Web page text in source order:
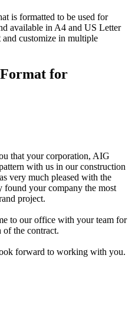
is formatted to be used for
available in A4 and US Letter
and customize in multiple
for
that your corporation, AIG
with us in our construction
very much pleased with the
found your company the most
project.
to our office with your team for
of the contract.
forward to working with you.